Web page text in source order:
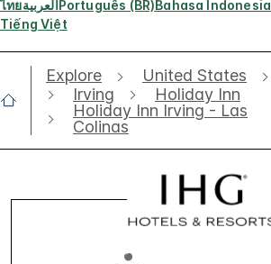
ไทยالعربيةPortuguês (BR)Bahasa Indonesia
Tiếng Việt
Explore United States
Irving
Holiday Inn
Holiday Inn Irving - Las
Colinas